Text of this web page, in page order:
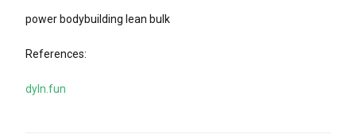
power bodybuilding lean bulk
References:
dyln.fun